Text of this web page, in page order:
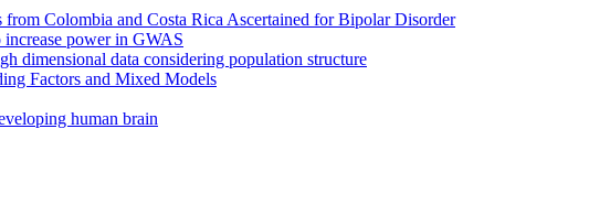
Colombia and Costa Rica Ascertained for Bipolar Disorder
increase power in GWAS
dimensional data considering population structure
Factors and Mixed Models
human brain